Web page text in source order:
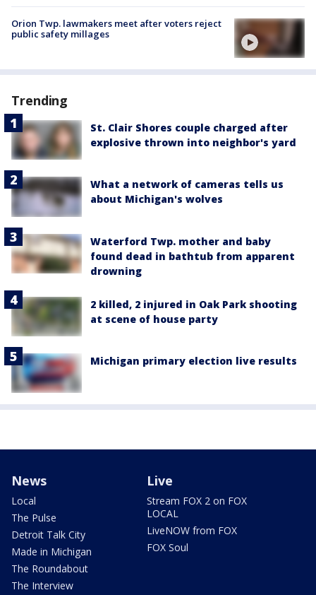
Orion Twp. lawmakers meet after voters reject
public safety millages
Trending
St. Clair Shores couple charged after
explosive thrown into neighbor's yard
What a network of cameras tells us
about Michigan's wolves
Waterford Twp. mother and baby
found dead in bathtub from apparent
drowning
2 killed, 2 injured in Oak Park shooting
at scene of house party
Michigan primary election live results
News
Local
The Pulse
Detroit Talk City
Made in Michigan
The Roundabout
The Interview
Live
Stream FOX 2 on FOX
LOCAL
LiveNOW from FOX
FOX Soul